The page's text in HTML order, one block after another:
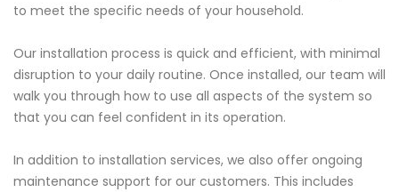
to meet the specific needs of your household.
Our installation process is quick and efficient, with minimal
disruption to your daily routine. Once installed, our team will
walk you through how to use all aspects of the system so
that you can feel confident in its operation.
In addition to installation services, we also offer ongoing
maintenance support for our customers. This includes